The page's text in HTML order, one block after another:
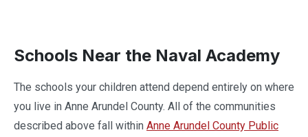
Schools Near the Naval Academy
The schools your children attend depend entirely on where
you live in Anne Arundel County. All of the communities
described above fall within Anne Arundel County Public